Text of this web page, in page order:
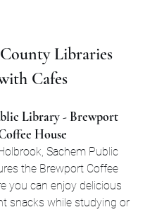
Libraries
Cafes
Library - Brewport
House
Sachem Public
the Brewport Coffee
you can enjoy delicious
snacks while studying or